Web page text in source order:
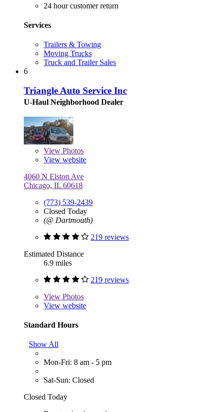
24 hour customer return
Services
Trailers & Towing
Moving Trucks
Truck and Trailer Sales
6
Triangle Auto Service Inc
U-Haul Neighborhood Dealer
View Photos
View website
4060 N Elston Ave
Chicago, IL 60618
(773) 539-2439
Closed Today
(@ Dartmouth)
219 reviews
Estimated Distance
6.9 miles
219 reviews
View Photos
View website
Standard Hours
Show All
Mon-Fri: 8 am - 5 pm
Sat-Sun: Closed
Closed Today